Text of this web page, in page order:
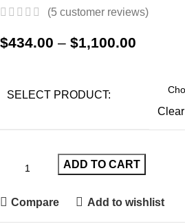
(5 customer reviews)
$434.00 – $1,100.00
SELECT PRODUCT:
Clear
ADD TO CART
Compare Add to wishlist